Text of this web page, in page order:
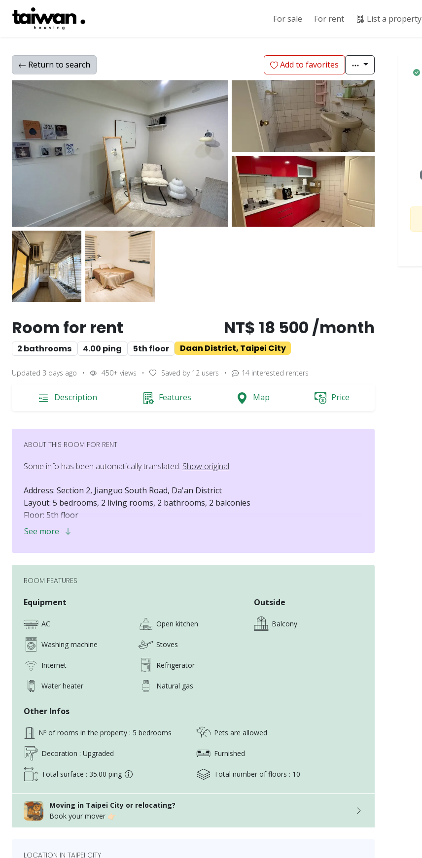
For sale For rent List a property
Return to search Add to favorites
Room for rent NT$ 18 500 /month
2 bathrooms 4.00 ping 5th floor Daan District, Taipei City
Updated 3 days ago • 450+ views • Saved by12 users • 14 interested renters
Description Features Map Price
ABOUT THIS ROOM FOR RENT
Some info has been automatically translated. Show original
Address: Section 2, Jianguo South Road, Da'an District
Layout: 5 bedrooms, 2 living rooms, 2 bathrooms, 2 balconies
Floor: 5th floor
Elevator: Yes
Electricity, water, and gas fees: Shared among roommates
Internet fee: Included in the rent
Room D: NT$16,500/month
Short-term rental 4-6 months + NT$3,500/month
Short-term rental 10-11 months + NT$1,500/month
See more
ROOM FEATURES
Equipment
AC Open kitchen
Washing machine Stoves
Internet Refrigerator
Water heater Natural gas
Outside
Balcony
Other Infos
Nº of rooms in the property : 5 bedrooms Pets are allowed
Decoration : Upgraded Furnished
Total surface : 35.00 ping Total number of floors : 10
Moving in Taipei City or relocating?
Book your mover 👉🏻
LOCATION IN TAIPEI CITY